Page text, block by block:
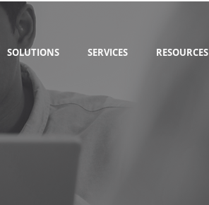
SOLUTIONS SERVICES RESOURCES